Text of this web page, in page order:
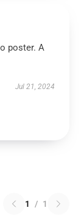
poster. A
Jul 21, 2024
1 / 1